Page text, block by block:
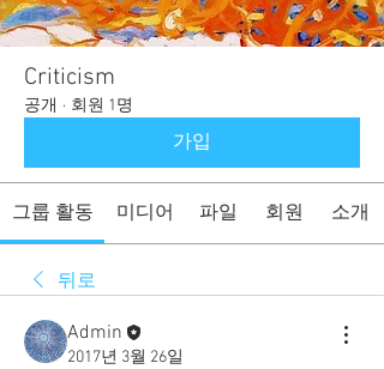
Criticism
공개 · 회원 1명
가입
그룹 활동 미디어 파일 회원 소개
뒤로
Admin
2017년 3월 26일